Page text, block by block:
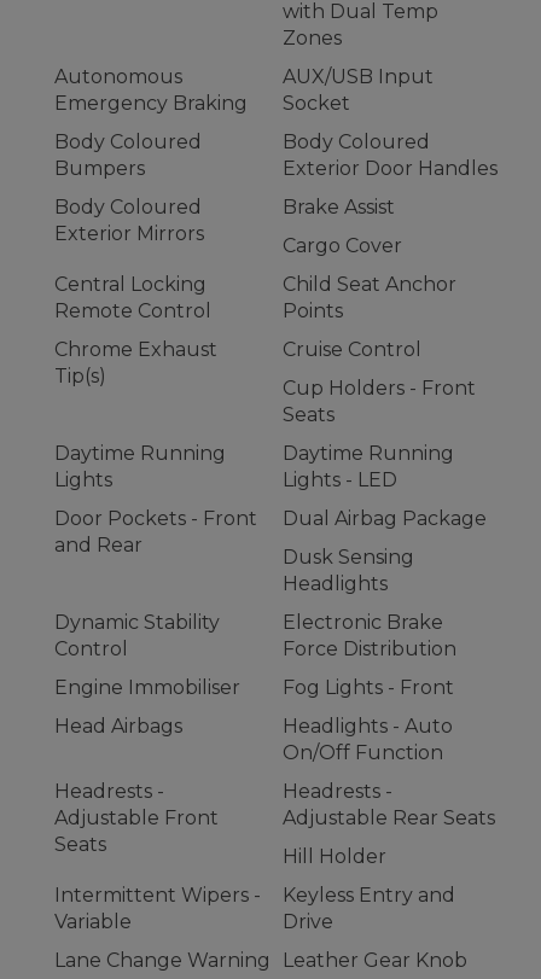
with Dual Temp
Zones
Autonomous
Emergency Braking
AUX/USB Input
Socket
Body Coloured
Bumpers
Body Coloured
Exterior Door Handles
Body Coloured
Exterior Mirrors
Brake Assist
Cargo Cover
Central Locking
Remote Control
Child Seat Anchor
Points
Chrome Exhaust
Tip(s)
Cruise Control
Cup Holders - Front
Seats
Daytime Running
Lights
Daytime Running
Lights - LED
Door Pockets - Front
and Rear
Dual Airbag Package
Dusk Sensing
Headlights
Dynamic Stability
Control
Electronic Brake
Force Distribution
Engine Immobiliser
Fog Lights - Front
Head Airbags
Headlights - Auto
On/Off Function
Headrests -
Adjustable Front
Seats
Headrests -
Adjustable Rear Seats
Hill Holder
Intermittent Wipers -
Variable
Keyless Entry and
Drive
Lane Change Warning
Leather Gear Knob